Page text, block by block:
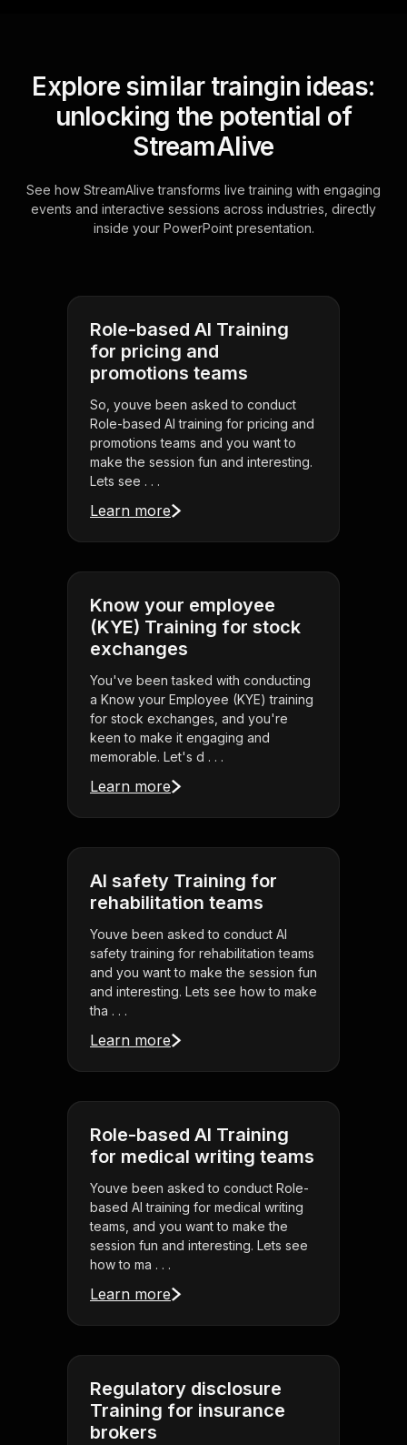
Explore similar traingin ideas:
unlocking the potential of
StreamAlive
See how StreamAlive transforms live training with engaging
events and interactive sessions across industries, directly
inside your PowerPoint presentation.
Role-based AI Training
for pricing and
promotions teams
So, youve been asked to conduct
Role-based AI training for pricing and
promotions teams and you want to
make the session fun and interesting.
Lets see . . .
Learn more
Know your employee
(KYE) Training for stock
exchanges
You've been tasked with conducting
a Know your Employee (KYE) training
for stock exchanges, and you're
keen to make it engaging and
memorable. Let's d . . .
Learn more
AI safety Training for
rehabilitation teams
Youve been asked to conduct AI
safety training for rehabilitation teams
and you want to make the session fun
and interesting. Lets see how to make
tha . . .
Learn more
Role-based AI Training
for medical writing teams
Youve been asked to conduct Role-
based AI training for medical writing
teams, and you want to make the
session fun and interesting. Lets see
how to ma . . .
Learn more
Regulatory disclosure
Training for insurance
brokers